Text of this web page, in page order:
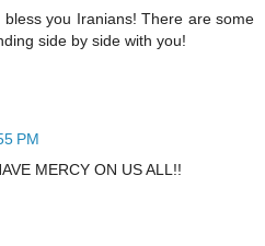
you Iranians! There are some
side by side with you!
PM
MERCY ON US ALL!!